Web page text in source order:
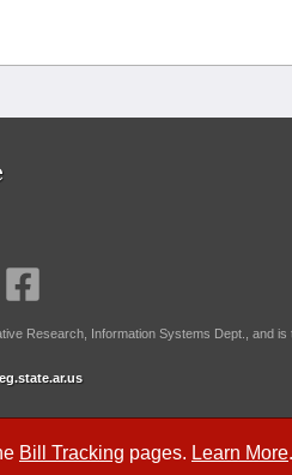
Bill Tracking pages. Learn More.
Research, Information Systems Dept., and is